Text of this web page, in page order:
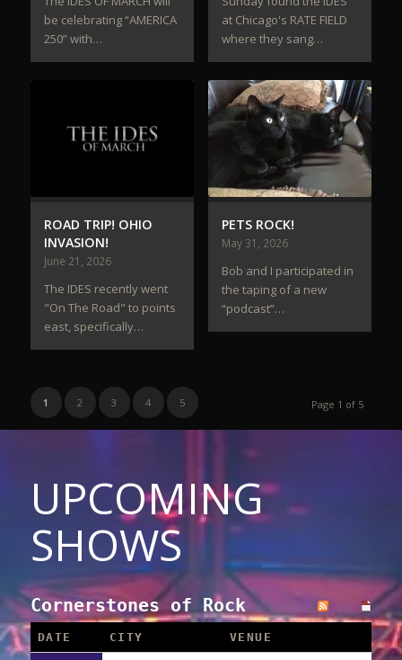
be celebrating “AMERICA
250” with…
at Chicago's RATE FIELD
where they sang…
ROAD TRIP! OHIO
INVASION!
June 21, 2026
The IDES recently went
"On The Road" to points
east, specifically…
PETS ROCK!
May 31, 2026
Bob and I participated in
the taping of a new
“podcast”…
Page 1 of 5
1 2 3 4 5
UPCOMING
SHOWS
Cornerstones of Rock
DATE CITY VENUE